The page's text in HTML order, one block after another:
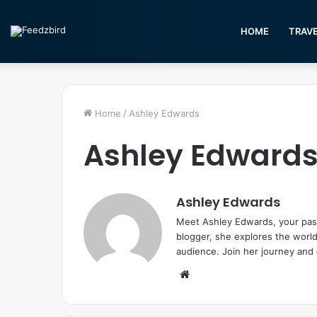
HOME
Home / Ashley Edwards
Ashley Edwards
Ashley Edwards
Meet Ashley Edwards, your
blogger, she explores the
audience. Join her journey
b